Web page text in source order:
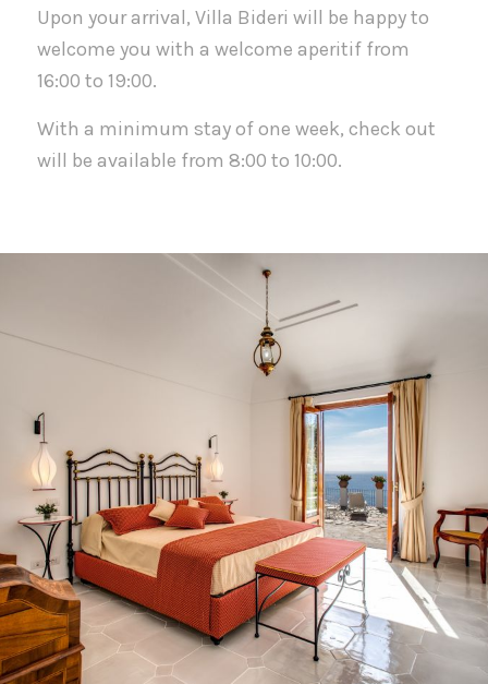
Upon your arrival, Villa Bideri will be happy to
welcome you with a welcome aperitif from
16:00 to 19:00.
With a minimum stay of one week, check out
will be available from 8:00 to 10:00.